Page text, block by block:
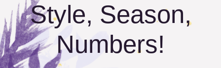
Style, Season,
Numbers!